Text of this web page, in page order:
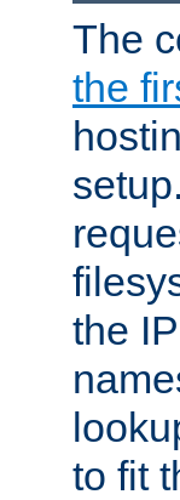
The
the
the
to fit